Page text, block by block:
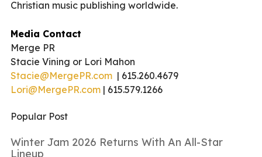
Christian music publishing worldwide.
Media Contact
Merge PR
Stacie Vining or Lori Mahon
Stacie@MergePR.com | 615.260.4679
Lori@MergePR.com | 615.579.1266
Popular Post
Winter Jam 2026 Returns With An All-Star
Lineup